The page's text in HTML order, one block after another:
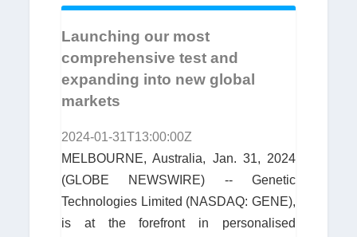
Launching our most
comprehensive test and
expanding into new global
markets
2024-01-31T13:00:00Z
MELBOURNE, Australia, Jan. 31, 2024
(GLOBE NEWSWIRE) -- Genetic
Technologies Limited (NASDAQ: GENE),
is at the forefront in personalised